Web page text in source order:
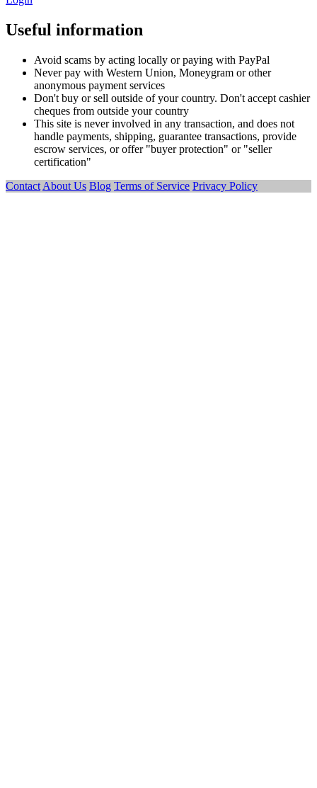
Useful information
Avoid scams by acting locally or paying with PayPal
Never pay with Western Union, Moneygram or other
anonymous payment services
Don't buy or sell outside of your country. Don't accept cashier
cheques from outside your country
This site is never involved in any transaction, and does not
handle payments, shipping, guarantee transactions, provide
escrow services, or offer "buyer protection" or "seller
certification"
Contact About Us Blog Terms of Service Privacy Policy